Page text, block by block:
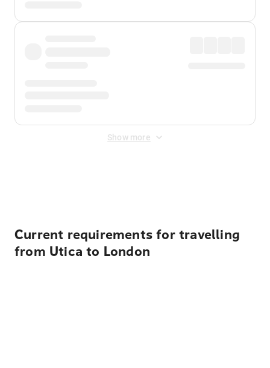
Show more
Current requirements for travelling
from Utica to London